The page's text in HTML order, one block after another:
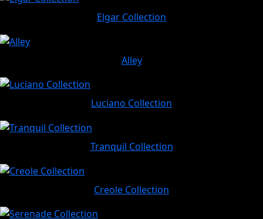
Elgar Collection
Alley
Luciano Collection
Tranquil Collection
Creole Collection